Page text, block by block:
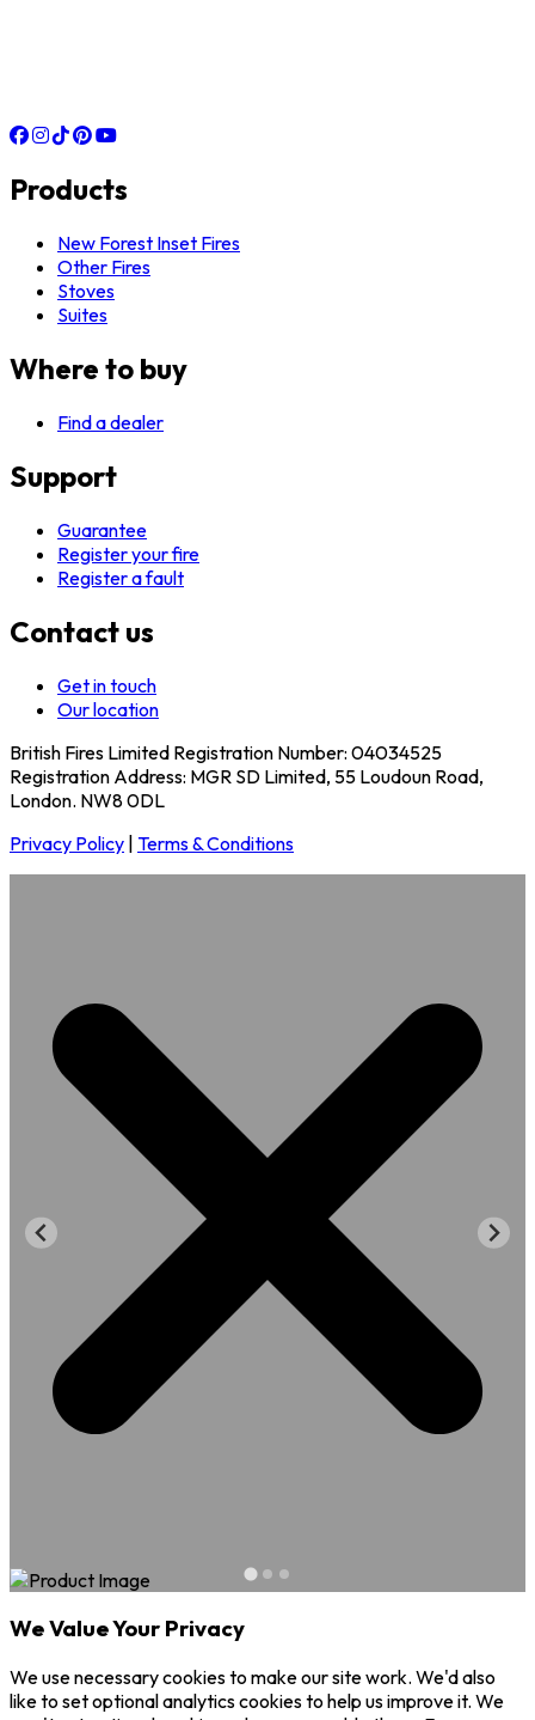
Products
New Forest Inset Fires
Other Fires
Stoves
Suites
Where to buy
Find a dealer
Support
Guarantee
Register your fire
Register a fault
Contact us
Get in touch
Our location
British Fires Limited Registration Number: 04034525
Registration Address: MGR SD Limited, 55 Loudoun Road,
London. NW8 0DL
Privacy Policy | Terms & Conditions
We Value Your Privacy
We use necessary cookies to make our site work. We'd also
like to set optional analytics cookies to help us improve it. We